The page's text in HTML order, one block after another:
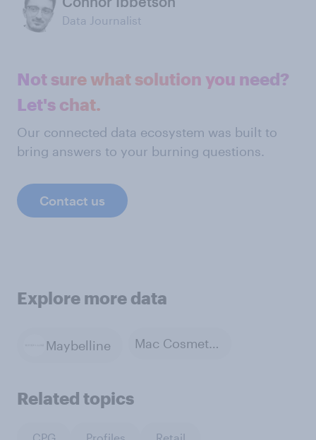
Data Journalist
Not sure what solution you need?
Let's chat.
Our connected data ecosystem was built to
bring answers to your burning questions.
Contact us
Explore more data
Maybelline Mac Cosmetics
Related topics